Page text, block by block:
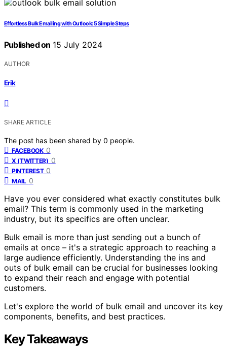
Effortless Bulk Emailing with Outlook: 5 Simple Steps
Published on 15 July 2024
AUTHOR
Erik
SHARE ARTICLE
The post has been shared by 0 people.
FACEBOOK 0
X (TWITTER) 0
PINTEREST 0
MAIL 0
Have you ever considered what exactly constitutes bulk
email? This term is commonly used in the marketing
industry, but its specifics are often unclear.
Bulk email is more than just sending out a bunch of
emails at once – it's a strategic approach to reaching a
large audience efficiently. Understanding the ins and
outs of bulk email can be crucial for businesses looking
to expand their reach and engage with potential
customers.
Let's explore the world of bulk email and uncover its key
components, benefits, and best practices.
Key Takeaways